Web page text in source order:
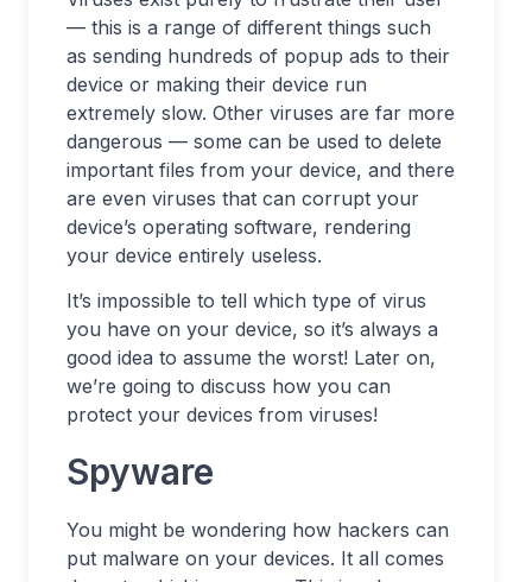
— this is a range of different things such
as sending hundreds of popup ads to their
device or making their device run
extremely slow. Other viruses are far more
dangerous — some can be used to delete
important files from your device, and there
are even viruses that can corrupt your
device’s operating software, rendering
your device entirely useless.
It’s impossible to tell which type of virus
you have on your device, so it’s always a
good idea to assume the worst! Later on,
we’re going to discuss how you can
protect your devices from viruses!
Spyware
You might be wondering how hackers can
put malware on your devices. It all comes